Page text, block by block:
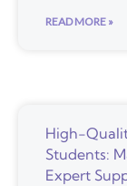
READ MORE »
High-
Students:
Expert